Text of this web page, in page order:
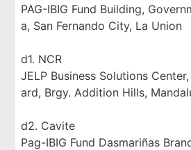
PAG-IBIG Fund Building,
a, San Fernando City, La Union
d1. NCR
JELP Business Solutions
ard, Brgy. Addition Hills,
d2. Cavite
Pag-IBIG Fund Dasmariñas